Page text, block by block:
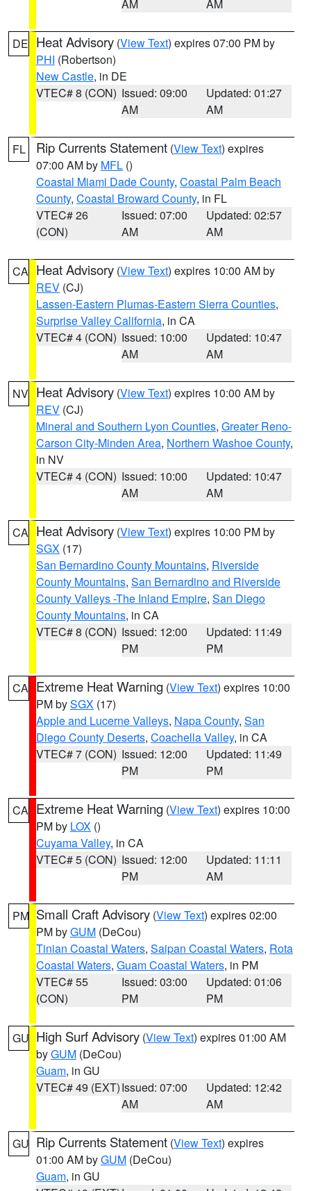
AM AM
DE Heat Advisory (View Text) expires 07:00 PM by
PHI (Robertson)
New Castle, in DE
VTEC# 8 (CON) Issued: 09:00
AM
Updated: 01:27
AM
FL Rip Currents Statement (View Text) expires
07:00 AM by MFL ()
Coastal Miami Dade County, Coastal Palm Beach
County, Coastal Broward County, in FL
VTEC# 26
(CON)
Issued: 07:00
AM
Updated: 02:57
AM
CA Heat Advisory (View Text) expires 10:00 AM by
REV (CJ)
Lassen-Eastern Plumas-Eastern Sierra Counties,
Surprise Valley California, in CA
VTEC# 4 (CON) Issued: 10:00
AM
Updated: 10:47
AM
NV Heat Advisory (View Text) expires 10:00 AM by
REV (CJ)
Mineral and Southern Lyon Counties, Greater Reno-
Carson City-Minden Area, Northern Washoe County,
in NV
VTEC# 4 (CON) Issued: 10:00
AM
Updated: 10:47
AM
CA Heat Advisory (View Text) expires 10:00 PM by
SGX (17)
San Bernardino County Mountains, Riverside
County Mountains, San Bernardino and Riverside
County Valleys -The Inland Empire, San Diego
County Mountains, in CA
VTEC# 8 (CON) Issued: 12:00
PM
Updated: 11:49
PM
CA Extreme Heat Warning (View Text) expires 10:00
PM bySGX (17)
Apple and Lucerne Valleys, Napa County, San
Diego County Deserts, Coachella Valley, in CA
VTEC# 7 (CON) Issued: 12:00
PM
Updated: 11:49
PM
CA Extreme Heat Warning (View Text) expires 10:00
PM by LOX ()
Cuyama Valley, in CA
VTEC# 5 (CON) Issued: 12:00
PM
Updated: 11:11
AM
PM Small Craft Advisory (View Text) expires 02:00
PM byGUM (DeCou)
Tinian Coastal Waters, Saipan Coastal Waters, Rota
Coastal Waters, Guam Coastal Waters, in PM
VTEC# 55
(CON)
Issued: 03:00
PM
Updated: 01:06
PM
GU High Surf Advisory (View Text) expires 01:00 AM
byGUM (DeCou)
Guam, in GU
VTEC# 49 (EXT)Issued: 07:00
AM
Updated: 12:42
AM
GU Rip Currents Statement (View Text) expires
01:00 AM byGUM (DeCou)
Guam, in GU